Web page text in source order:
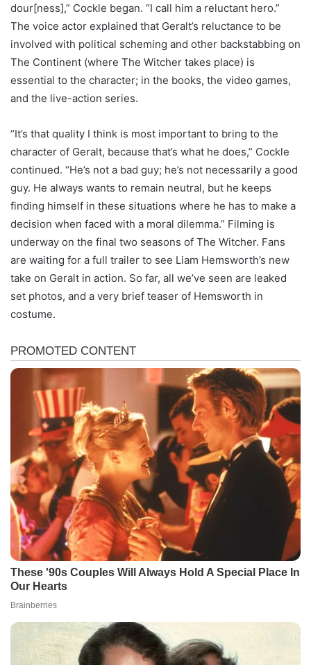
dour[ness],” Cockle began. “I call him a reluctant hero.”
The voice actor explained that Geralt’s reluctance to be
involved with political scheming and other backstabbing on
The Continent (where The Witcher takes place) is
essential to the character; in the books, the video games,
and the live-action series.
“It’s that quality I think is most important to bring to the
character of Geralt, because that’s what he does,” Cockle
continued. “He’s not a bad guy; he’s not necessarily a good
guy. He always wants to remain neutral, but he keeps
finding himself in these situations where he has to make a
decision when faced with a moral dilemma.” Filming is
underway on the final two seasons of The Witcher. Fans
are waiting for a full trailer to see Liam Hemsworth’s new
take on Geralt in action. So far, all we’ve seen are leaked
set photos, and a very brief teaser of Hemsworth in
costume.